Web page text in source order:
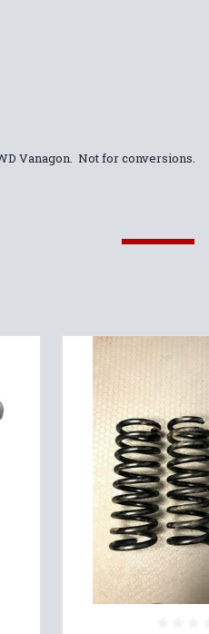
Vanagon. Not for conversions.